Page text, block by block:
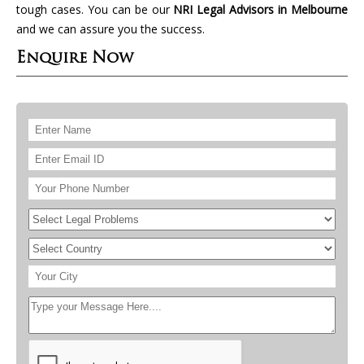
tough cases. You can be our NRI Legal Advisors in Melbourne
and we can assure you the success.
Enquire Now